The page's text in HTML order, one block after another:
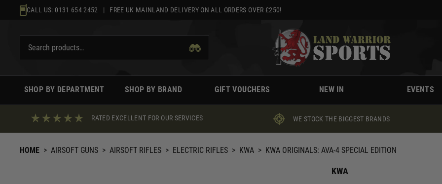
to
CALL US: 0131 654 2452 | FREE UK MAINLAND DELIVERY ON ALL ORDERS OVER £250!
SHOP BY DEPARTMENT SHOP BY BRAND GIFT VOUCHERS NEW IN EVENTS
RATED EXCELLENT FOR OUR SERVICES WE STOCK THE BIGGEST BRANDS
HOME > AIRSOFT GUNS > AIRSOFT RIFLES > ELECTRIC RIFLES > KWA > KWA ORIGINALS: AVA-4 SPECIAL EDITION
KWA